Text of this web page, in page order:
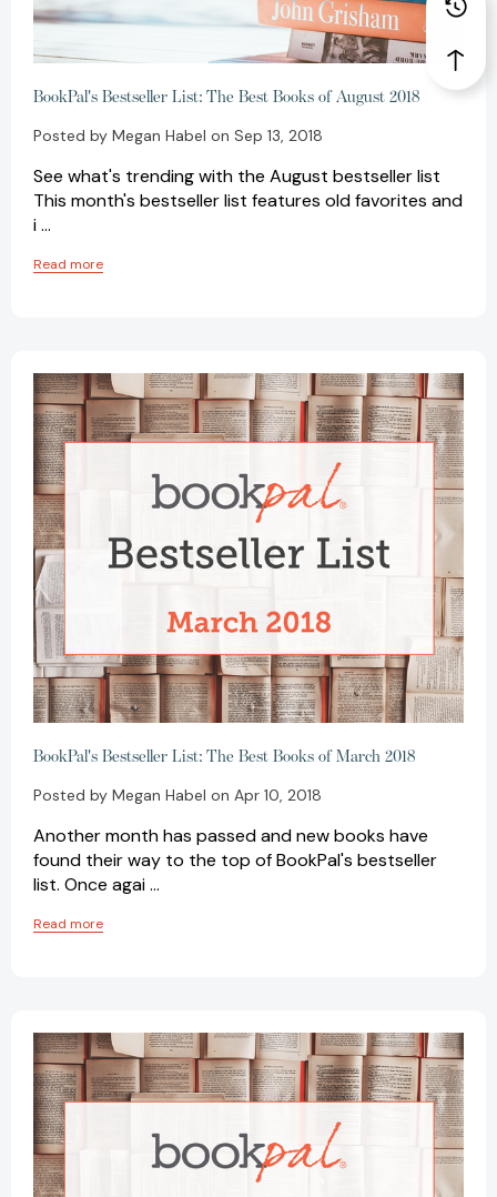
BookPal's Bestseller List: The Best Books of August 2018
Posted by Megan Habel on Sep 13, 2018
See what's trending with the August bestseller list
This month's bestseller list features old favorites and
i …
Read more
BookPal's Bestseller List: The Best Books of March 2018
Posted by Megan Habel on Apr 10, 2018
Another month has passed and new books have
found their way to the top of BookPal's bestseller
list. Once agai …
Read more